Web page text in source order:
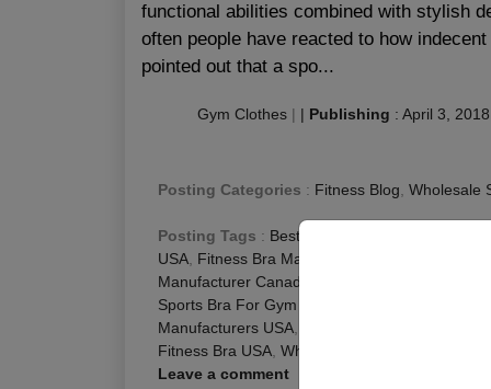
functional abilities combined with stylish
often people have reacted to how
pointed out that a spo...
Gym Clothes | | Publishing : April 3, 2018
Posting Categories : Fitness Blog, Wholesale
Posting Tags : Best Bra For Gym Canada
USA, Fitness Bra Manufacturers USA
Manufacturer Canada
Sports Bra For Gym Canada
Manufacturers USA,
Fitness Bra USA, Wholesale Sports Bra Canada
Leave a comment